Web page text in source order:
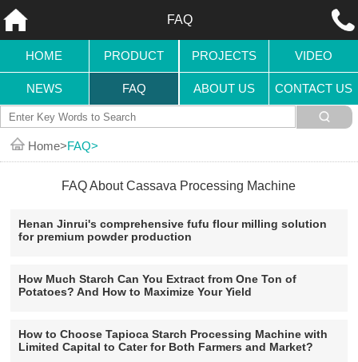
FAQ
HOME PRODUCT PROJECTS VIDEO
NEWS FAQ ABOUT US CONTACT US
Home FAQ
FAQ About Cassava Processing Machine
Henan Jinrui's comprehensive fufu flour milling solution
for premium powder production
How Much Starch Can You Extract from One Ton of
Potatoes? And How to Maximize Your Yield
How to Choose Tapioca Starch Processing Machine with
Limited Capital to Cater for Both Farmers and Market?